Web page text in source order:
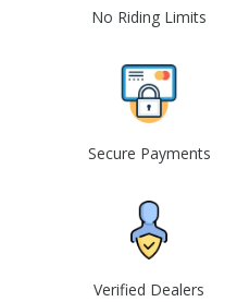
No Riding Limits
Secure Payments
Verified Dealers